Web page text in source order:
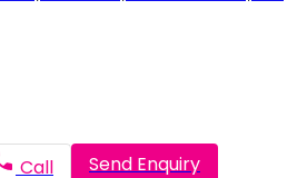
Call Send Enquiry